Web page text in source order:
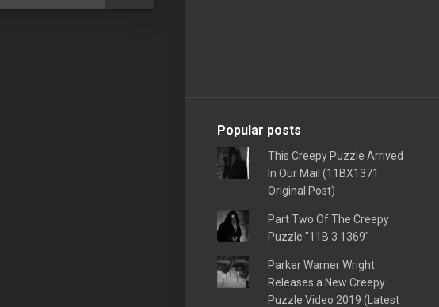
Popular posts
This Creepy Puzzle Arrived
In Our Mail (11BX1371
Original Post)
Part Two Of The Creepy
Puzzle "11B 3 1369"
Parker Warner Wright
Releases a New Creepy
Puzzle Video 2019 (Latest